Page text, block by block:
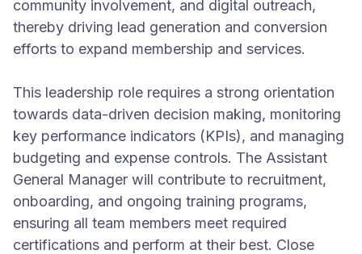
community involvement, and digital outreach,
thereby driving lead generation and conversion
efforts to expand membership and services.
This leadership role requires a strong orientation
towards data-driven decision making, monitoring
key performance indicators (KPIs), and managing
budgeting and expense controls. The Assistant
General Manager will contribute to recruitment,
onboarding, and ongoing training programs,
ensuring all team members meet required
certifications and perform at their best. Close